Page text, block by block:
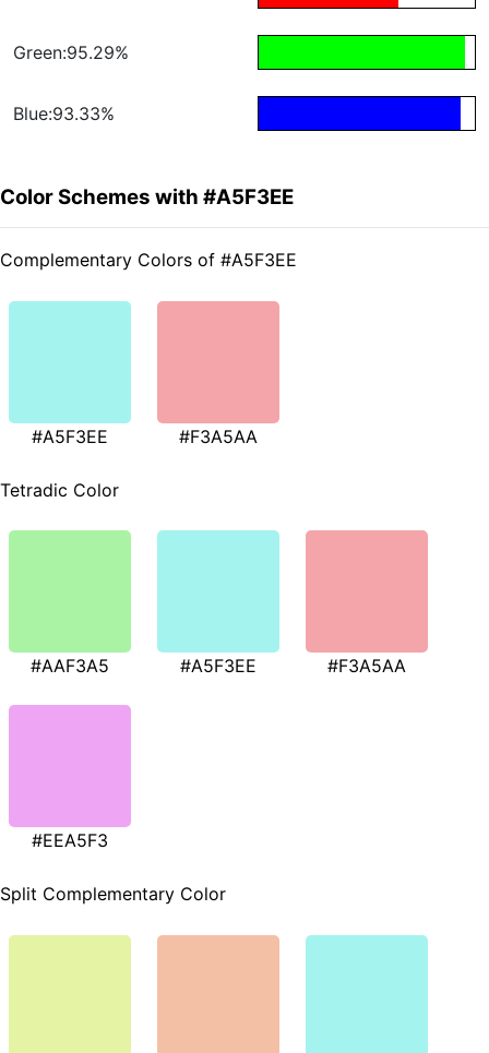
Green:95.29%
Blue:93.33%
Color Schemes with #A5F3EE
Complementary Colors of #A5F3EE
#A5F3EE #F3A5AA
Tetradic Color
#AAF3A5 #A5F3EE #F3A5AA
#EEA5F3
Split Complementary Color